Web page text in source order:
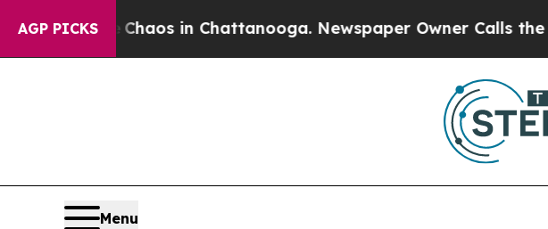
AGP PICKSChaos in Chattanooga. Newspaper Owner Calls the
Menu